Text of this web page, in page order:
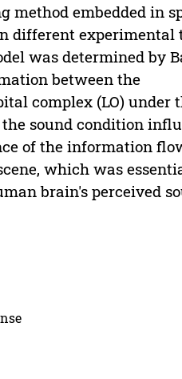
method embedded in
different experimental
was determined by
between the
complex (LO) under
sound condition
of the information
which was
brain's perceived